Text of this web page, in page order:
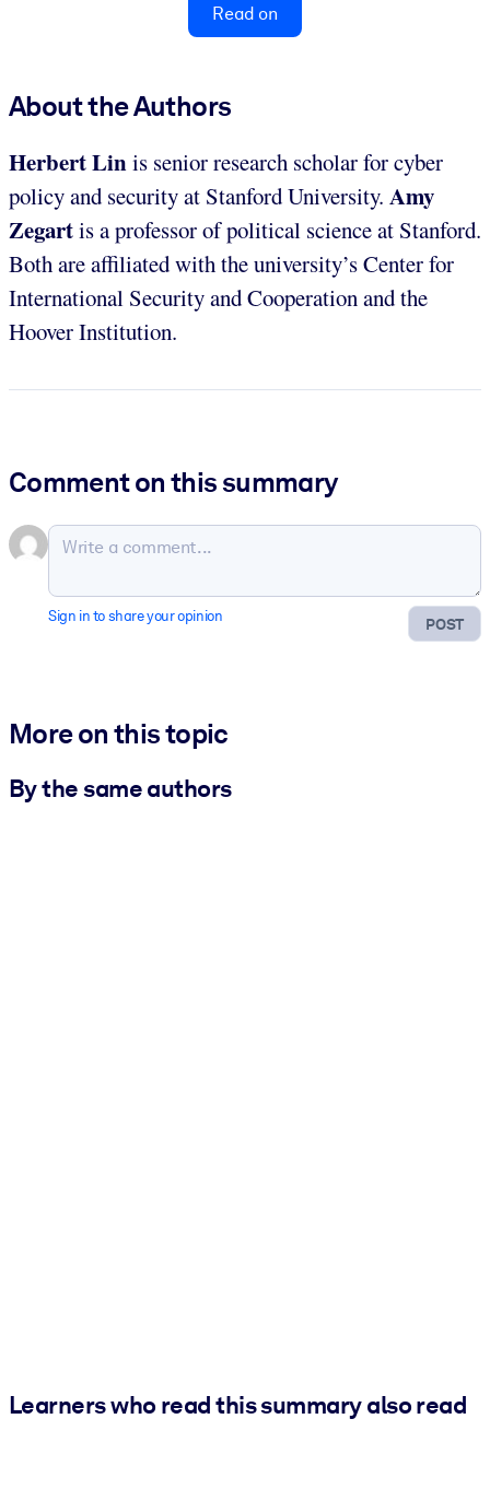
Read on
About the Authors
Herbert Linis senior research scholar for cyber
policy and security at Stanford University. Amy
Zegartis a professor of political science at Stanford.
Both are affiliated with the university’s Center for
International Security and Cooperation and the
Hoover Institution.
Comment on this summary
POST
Sign in to share your opinion
More on this topic
By the same authors
Learners who read this summary also read